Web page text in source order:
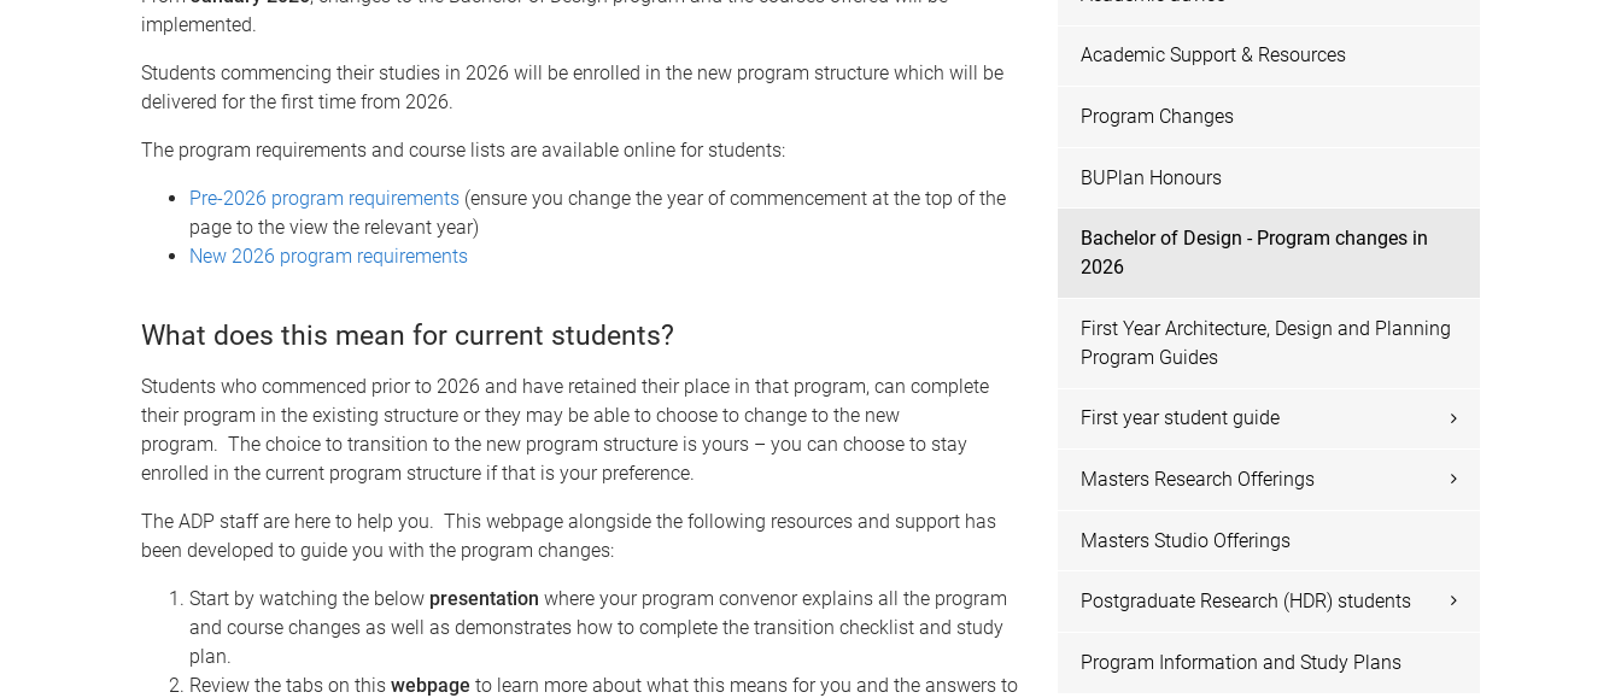
implemented.
Students commencing their studies in 2026 will be enrolled in the new program structure which will be
delivered for the first time from 2026.
The program requirements and course lists are available online for students:
Pre-2026 program requirements (ensure you change the year of commencement at the top of the
page to the view the relevant year)
New 2026 program requirements
What does this mean for current students?
Students who commenced prior to 2026 and have retained their place in that program, can complete
their program in the existing structure or they may be able to choose to change to the new
program. The choice to transition to the new program structure is yours – you can choose to stay
enrolled in the current program structure if that is your preference.
The ADP staff are here to help you. This webpage alongside the following resources and support has
been developed to guide you with the program changes:
Start by watching the below presentation where your program convenor explains all the program
and course changes as well as demonstrates how to complete the transition checklist and study
plan.
Review the tabs on this webpage to learn more about what this means for you and the answers to
Academic Support & Resources
Program Changes
BUPlan Honours
Bachelor of Design - Program changes in
2026
First Year Architecture, Design and Planning
Program Guides
First year student guide
Masters Research Offerings
Masters Studio Offerings
Postgraduate Research (HDR) students
Program Information and Study Plans